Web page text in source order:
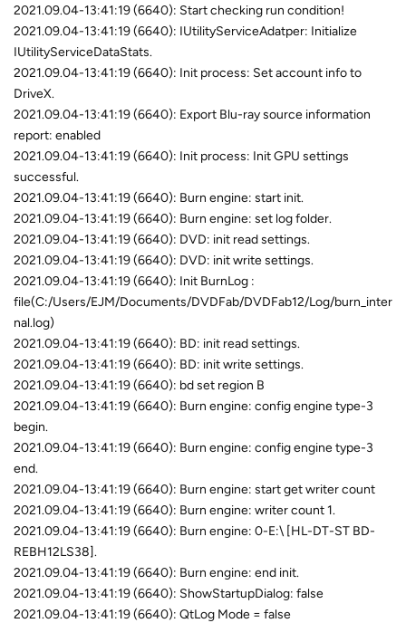
2021.09.04-13:41:19 (6640): Start checking run condition!
2021.09.04-13:41:19 (6640): IUtilityServiceAdatper: Initialize
IUtilityServiceDataStats.
2021.09.04-13:41:19 (6640): Init process: Set account info to
DriveX.
2021.09.04-13:41:19 (6640): Export Blu-ray source information
report: enabled
2021.09.04-13:41:19 (6640): Init process: Init GPU settings
successful.
2021.09.04-13:41:19 (6640): Burn engine: start init.
2021.09.04-13:41:19 (6640): Burn engine: set log folder.
2021.09.04-13:41:19 (6640): DVD: init read settings.
2021.09.04-13:41:19 (6640): DVD: init write settings.
2021.09.04-13:41:19 (6640): Init BurnLog :
file(C:/Users/EJM/Documents/DVDFab/DVDFab12/Log/burn_inter
nal.log)
2021.09.04-13:41:19 (6640): BD: init read settings.
2021.09.04-13:41:19 (6640): BD: init write settings.
2021.09.04-13:41:19 (6640): bd set region B
2021.09.04-13:41:19 (6640): Burn engine: config engine type-3
begin.
2021.09.04-13:41:19 (6640): Burn engine: config engine type-3
end.
2021.09.04-13:41:19 (6640): Burn engine: start get writer count
2021.09.04-13:41:19 (6640): Burn engine: writer count 1.
2021.09.04-13:41:19 (6640): Burn engine: 0-E:\ [HL-DT-ST BD-
REBH12LS38].
2021.09.04-13:41:19 (6640): Burn engine: end init.
2021.09.04-13:41:19 (6640): ShowStartupDialog: false
2021.09.04-13:41:19 (6640): QtLog Mode = false